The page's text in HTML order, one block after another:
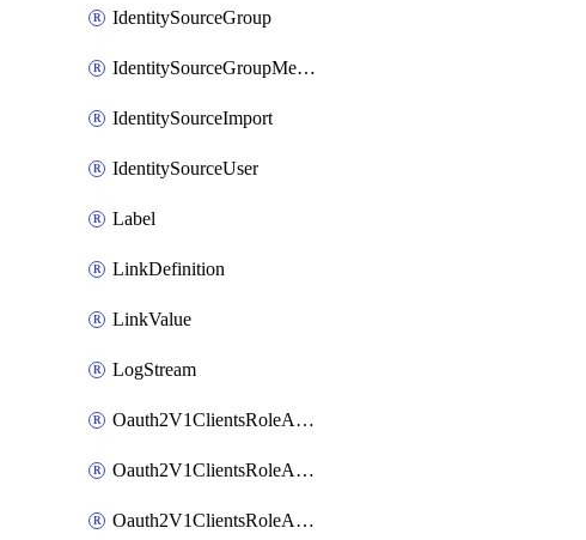
IdentitySourceGroup
IdentitySourceGroupMembership
IdentitySourceImport
IdentitySourceUser
Label
LinkDefinition
LinkValue
LogStream
Oauth2V1ClientsRoleAccessCertificationsAdmin
Oauth2V1ClientsRoleAccessRequestsAdmin
Oauth2V1ClientsRoleApiAccessManagementAdmin